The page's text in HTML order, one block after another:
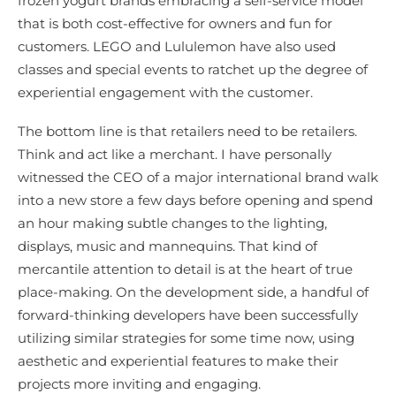
that is both cost-effective for owners and fun for
customers. LEGO and Lululemon have also used
classes and special events to ratchet up the degree of
experiential engagement with the customer.
The bottom line is that retailers need to be retailers.
Think and act like a merchant. I have personally
witnessed the CEO of a major international brand walk
into a new store a few days before opening and spend
an hour making subtle changes to the lighting,
displays, music and mannequins. That kind of
mercantile attention to detail is at the heart of true
place-making. On the development side, a handful of
forward-thinking developers have been successfully
utilizing similar strategies for some time now, using
aesthetic and experiential features to make their
projects more inviting and engaging.